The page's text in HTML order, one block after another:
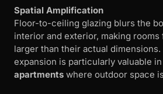
Spatial Amplification
Floor-to-ceiling glazing blurs the
interior and exterior, making
larger than their actual
expansion is particularly valuable
apartments where outdoor space